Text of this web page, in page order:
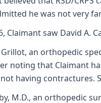
he was not very
Claimant saw David A.
Grillot, an orthopedic
noting that Claimant
having contractures.
M.D., an orthopedic